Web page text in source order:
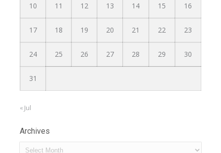
10 11 12 13 14 15 16
17 18 19 20 21 22 23
24 25 26 27 28 29 30
31
« Jul
Archives
Archives